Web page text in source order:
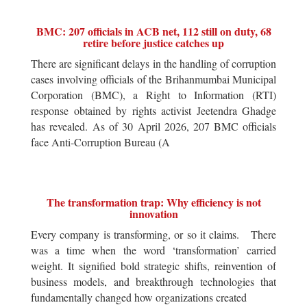
BMC: 207 officials in ACB net, 112 still on duty, 68
retire before justice catches up
There are significant delays in the handling of corruption
cases involving officials of the Brihanmumbai Municipal
Corporation (BMC), a Right to Information (RTI)
response obtained by rights activist Jeetendra Ghadge
has revealed. As of 30 April 2026, 207 BMC officials
face Anti-Corruption Bureau (A
The transformation trap: Why efficiency is not
innovation
Every company is transforming, or so it claims. There
was a time when the word ‘transformation’ carried
weight. It signified bold strategic shifts, reinvention of
business models, and breakthrough technologies that
fundamentally changed how organizations created